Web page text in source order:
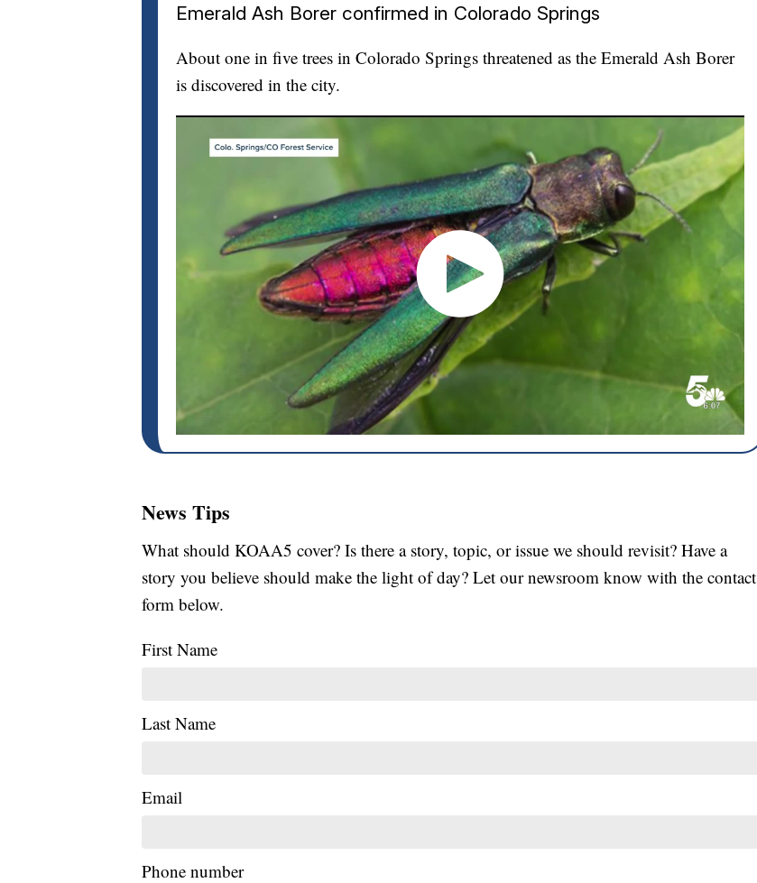
Emerald Ash Borer confirmed in Colorado Springs
About one in five trees in Colorado Springs threatened as the Emerald Ash Borer
is discovered in the city.
News Tips
What should KOAA5 cover? Is there a story, topic, or issue we should revisit? Have a
story you believe should make the light of day? Let our newsroom know with the contact
form below.
First Name
Last Name
Email
Phone number